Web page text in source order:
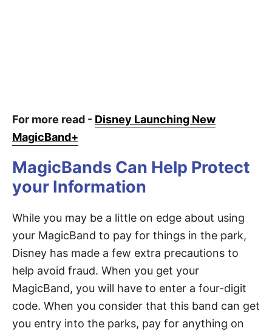
For more read - Disney Launching New
MagicBand+
MagicBands Can Help Protect
your Information
While you may be a little on edge about using
your MagicBand to pay for things in the park,
Disney has made a few extra precautions to
help avoid fraud. When you get your
MagicBand, you will have to enter a four-digit
code. When you consider that this band can get
you entry into the parks, pay for anything on